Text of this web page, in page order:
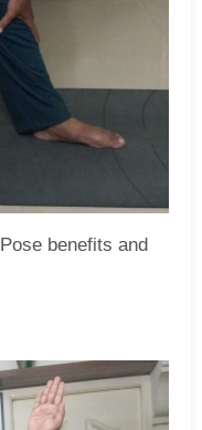
benefits and